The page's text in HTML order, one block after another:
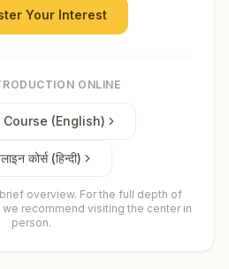
Your Interest
ONLINE
(English)
कोर्स (हिन्दी)
overview. For the full depth of
recommend visiting the center in
person.